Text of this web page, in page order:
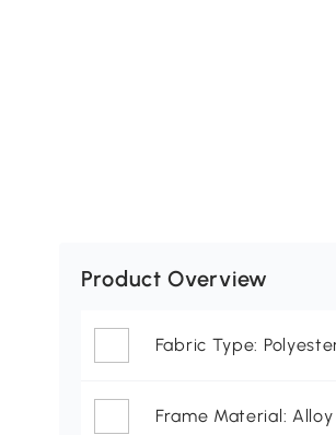
Product Overview
Fabric Type:
Frame Material: